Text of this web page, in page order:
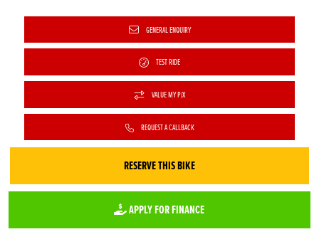
GENERAL ENQUIRY
TEST RIDE
VALUE MY P/X
REQUEST A CALLBACK
RESERVE THIS BIKE
APPLY FOR FINANCE